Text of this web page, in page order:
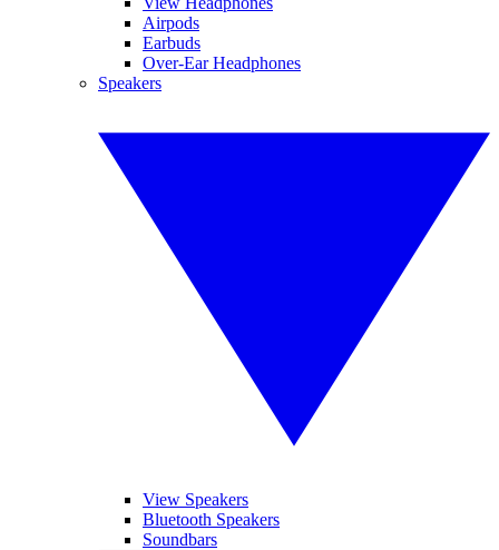
Airpods
Earbuds
Over-Ear Headphones
Speakers
View Speakers
Bluetooth Speakers
Soundbars